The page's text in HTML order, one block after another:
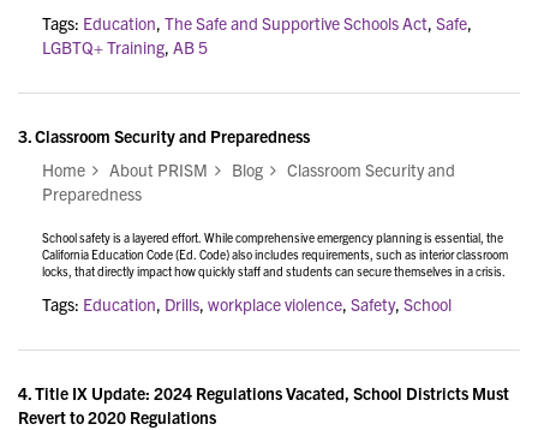
Tags: Education, The Safe and Supportive Schools Act, Safe,
LGBTQ+ Training, AB 5
3.Classroom Security and Preparedness
Home
About PRISM Blog
Classroom Security and
Preparedness
School safety is a layered effort. While comprehensive emergency planning is essential, the
California Education Code (Ed. Code) also includes requirements, such as interior classroom
locks, that directly impact how quickly staff and students can secure themselves in a crisis.
Tags: Education, Drills, workplace violence, Safety, School
4.Title IX Update: 2024 Regulations Vacated, School Districts Must
Revert to 2020 Regulations